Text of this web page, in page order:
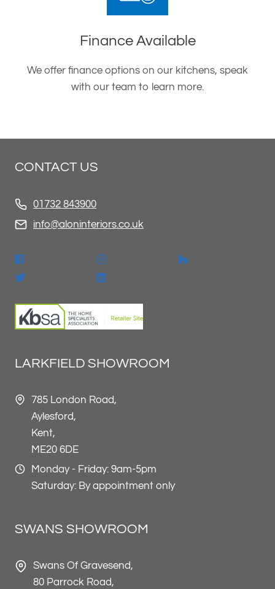
Finance Available
We offer finance options on our kitchens, speak
with our team to learn more.
CONTACT US
01732 843900
info@aloninteriors.co.uk
LARKFIELD SHOWROOM
785 London Road,
Aylesford,
Kent,
ME20 6DE
Monday - Friday: 9am-5pm
Saturday: By appointment only
SWANS SHOWROOM
Swans Of Gravesend,
80 Parrock Road,